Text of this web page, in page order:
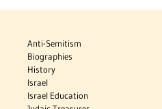
Anti-Semitism
Biographies
History
Israel
Israel Education